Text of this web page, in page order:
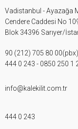
Vadistanbul - Ayazağa
Cendere Caddesi No
Blok 34396 Sarıyer/
90 (212) 705 80 00(pbx)
444 0 243 - 0850 250 1
info@kalekilit.com.tr
444 0 243